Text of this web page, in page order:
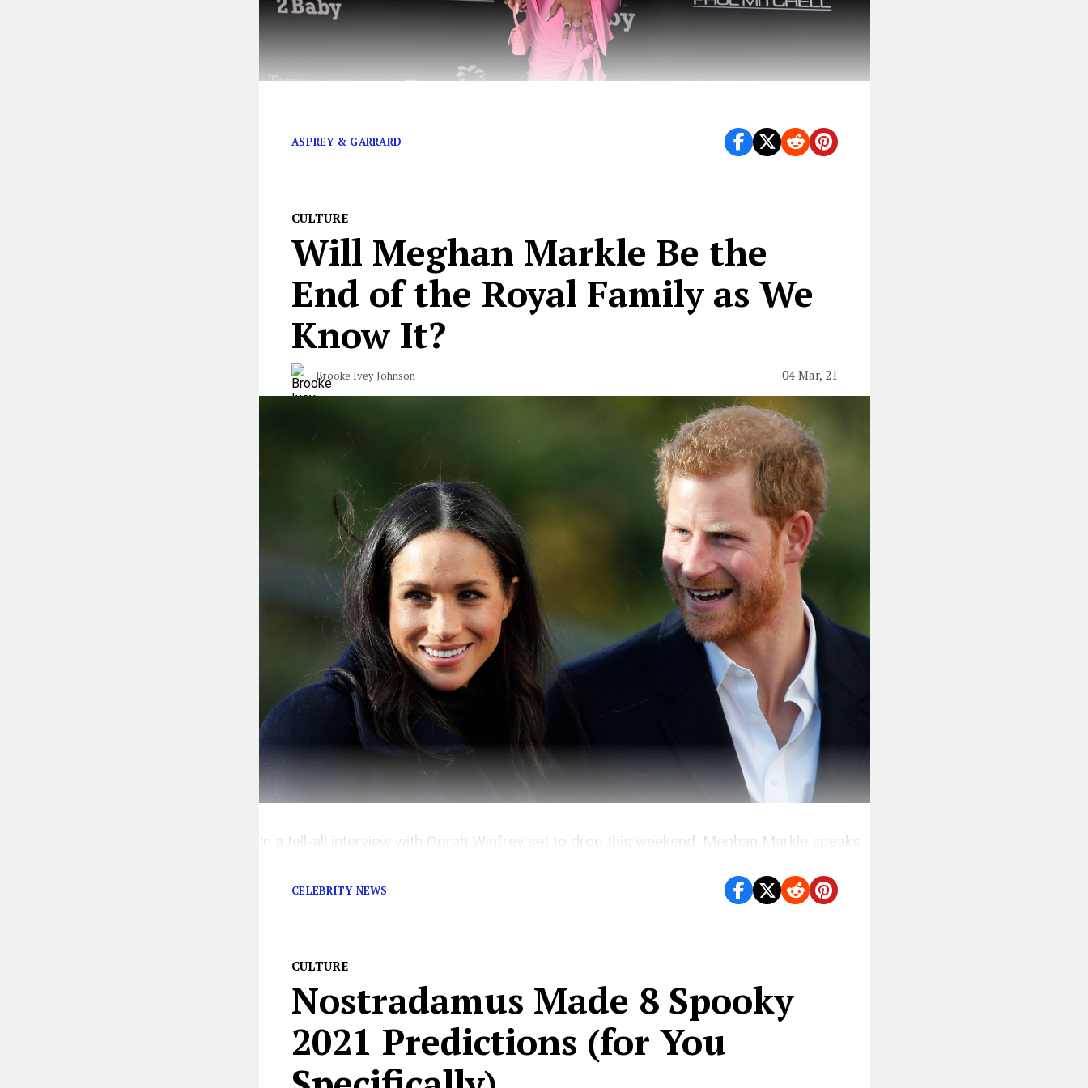
ASPREY & GARRARD
CULTURE
Will Meghan Markle Be the
End of the Royal Family as We
Know It?
Brooke Ivey Johnson 04 Mar, 21
In a tell-all interview with Oprah Winfrey set to drop this weekend, Meghan Markle speaks
CELEBRITY NEWS
CULTURE
Nostradamus Made 8 Spooky
2021 Predictions (for You